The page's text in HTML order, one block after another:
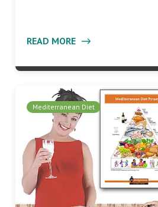
READ MORE
Mediterranean Diet